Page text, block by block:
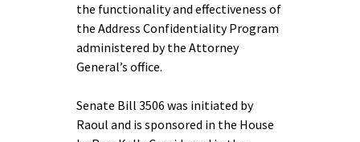
the functionality and effectiveness of
the Address Confidentiality Program
administered by the Attorney
General’s office.
Senate Bill 3506 was initiated by
Raoul and is sponsored in the House